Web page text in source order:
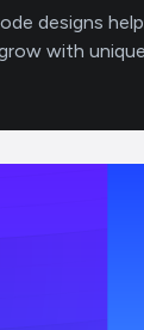
designs
with